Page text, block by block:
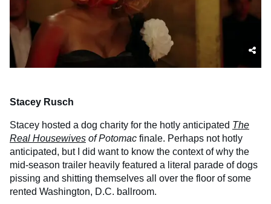
Stacey Rusch
Stacey hosted a dog charity for the hotly anticipated The
Real Housewives of Potomac finale. Perhaps not hotly
anticipated, but I did want to know the context of why the
mid-season trailer heavily featured a literal parade of dogs
pissing and shitting themselves all over the floor of some
rented Washington, D.C. ballroom.